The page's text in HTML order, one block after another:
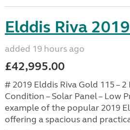
Elddis Riva
added 19 hours ago
£42,995.00
# 2019 Elddis Riva Gold 115 –
Condition – Solar Panel – Low
example of the popular 2019
offering a spacious and